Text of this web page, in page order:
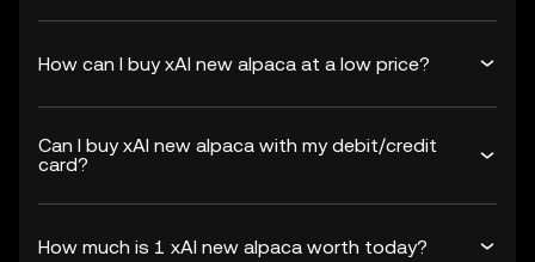
How can I buy xAI new alpaca at a low price?
Can I buy xAI new alpaca with my debit/credit
card?
How much is 1 xAI new alpaca worth today?